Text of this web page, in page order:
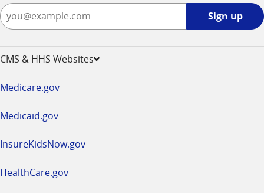
Sign up
CMS & HHS Websites
Medicare.gov
Medicaid.gov
InsureKidsNow.gov
HealthCare.gov